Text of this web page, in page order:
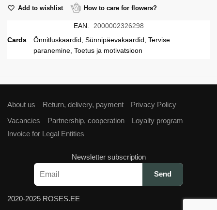
Add to wishlist How to care for flowers?
EAN:
2000002326298
Cards
Õnnitluskaardid, Sünnipäevakaardid, Tervise
paranemine, Toetus ja motivatsioon
About us Return, delivery, payment
Privacy Policy
Vacancies
Partnership, cooperation
Loyalty program
Invoice for Legal Entities
Newsletter subscription
2020-2025 ROSES.EE